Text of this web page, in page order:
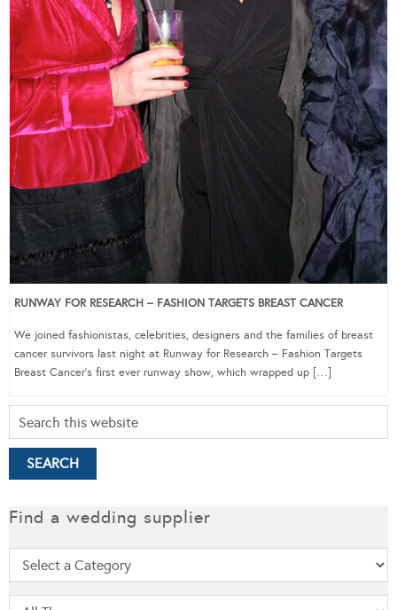
RUNWAY FOR RESEARCH – FASHION TARGETS BREAST CANCER
We joined fashionistas, celebrities, designers and the families of breast
cancer survivors last night at Runway for Research – Fashion Targets
Breast Cancer‘s first ever runway show, which wrapped up […]
Find a wedding supplier